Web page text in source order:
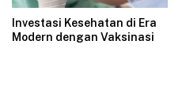
Investasi Kesehatan di Era
Modern dengan Vaksinasi